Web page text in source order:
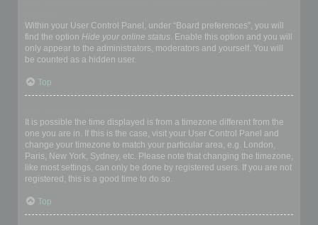
Within your User Control Panel, under “Board preferences”, you will
find the option Hide your online status. Enable this option and you will
only appear to the administrators, moderators and yourself. You will
be counted as a hidden user.
Top
It is possible the time displayed is from a timezone different from the
one you are in. If this is the case, visit your User Control Panel and
change your timezone to match your particular area, e.g. London,
Paris, New York, Sydney, etc. Please note that changing the timezone,
like most settings, can only be done by registered users. If you are not
registered, this is a good time to do so.
Top